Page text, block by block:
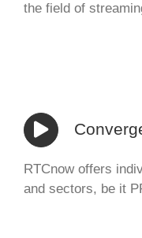
the field of
RTCnow offers
and sectors, be it